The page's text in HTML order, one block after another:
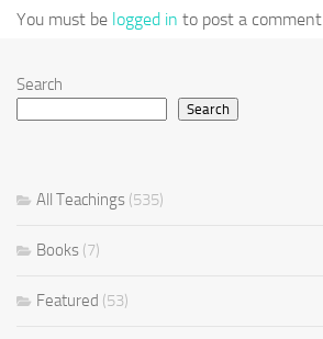
You must be logged in to post a comment.
Search
Search
All Teachings (535)
Books (7)
Featured (53)